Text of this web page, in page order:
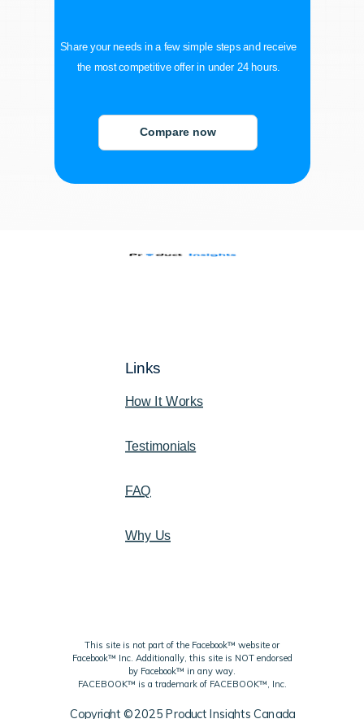
Copyright ©2025 Product Insights Canada
This site is not part of the Facebook™ website or
Facebook™ Inc. Additionally, this site is NOT endorsed
by Facebook™ in any way.
FACEBOOK™ is a trademark of FACEBOOK™, Inc.
Share your needs in a few simple steps and receive
the most competitive offer in under 24 hours.
Compare now
Links
Why Us
How It Works
Testimonials
FAQ